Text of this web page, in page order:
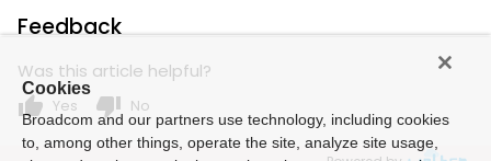
Feedback
Was this article helpful?
thumb_up Yes thumb_down No
Cookies
Broadcom and our partners use technology, including cookies
to, among other things, operate the site, analyze site usage,